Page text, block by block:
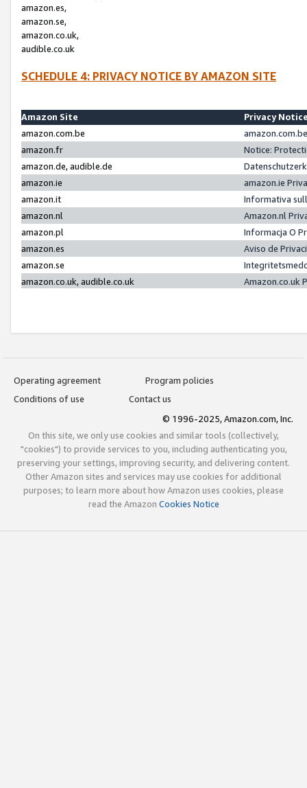
amazon.es,
amazon.se,
amazon.co.uk,
audible.co.uk
SCHEDULE 4: PRIVACY NOTICE BY AMAZON SITE
Amazon Site
Privacy
amazon.com.be
amazon.fr
Notice:
amazon.de, audible.de
amazon.ie
amazon.ie
amazon.it
Informativa
amazon.nl
Amazon.nl
amazon.pl
Informacja O
amazon.es
Aviso de
amazon.se
amazon.co.uk, audible.co.uk
Amazon.co.uk
Operating agreement
Program policies
Conditions of use
Contact us
© 1996-2025, Amazon.com, Inc.
On this site, we only use cookies and similar tools (collectively,
"cookies") to provide services to you, including authenticating you,
preserving your settings, improving security, and delivering content.
Other Amazon sites and services may use cookies for additional
purposes; to learn more about how Amazon uses cookies, please
read the Amazon Cookies Notice